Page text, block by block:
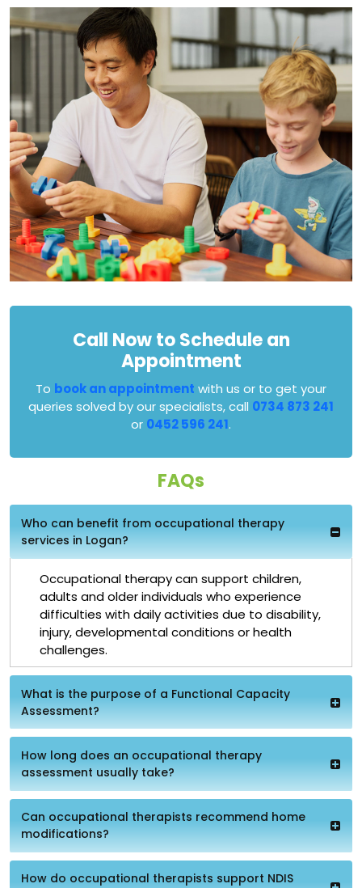
Call Now to Schedule an
Appointment
To book an appointment with us or to get your
queries solved by our specialists, call 0734 873 241
or 0452 596 241.
FAQs
Who can benefit from occupational therapy
services in Logan?
Occupational therapy can support children,
adults and older individuals who experience
difficulties with daily activities due to disability,
injury, developmental conditions or health
challenges.
What is the purpose of a Functional Capacity
Assessment?
How long does an occupational therapy
assessment usually take?
Can occupational therapists recommend home
modifications?
How do occupational therapists support NDIS